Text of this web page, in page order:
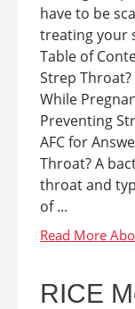
have to be
treating your
Table of
Strep
While
Preventing
AFC for
Throat? A
throat and
of ...
RICE